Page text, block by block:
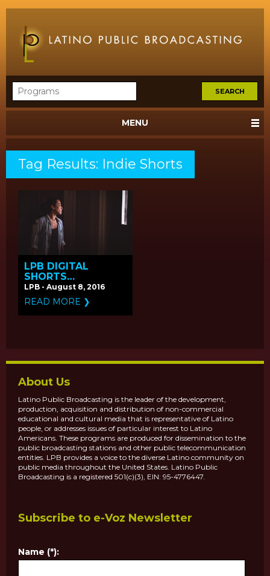
MENU
Tag Results: Indie Shorts
LPB DIGITAL
SHORTS
'DROWNING' &
'VAMONOS'
PREMIERE ON
PBS.ORG
LPB - August 8, 2016
READ MORE ❯
About Us
Latino Public Broadcasting is the leader of the development,
production, acquisition and distribution of non-commercial
educational and cultural media that is representative of Latino
people, or addresses issues of particular interest to Latino
Americans. These programs are produced for dissemination to the
public broadcasting stations and other public telecommunication
entities. LPB provides a voice to the diverse Latino community on
public media throughout the United States. Latino Public
Broadcasting is a registered 501(c)(3), EIN: 95-4776447.
Subscribe to e-Voz Newsletter
Name (*):